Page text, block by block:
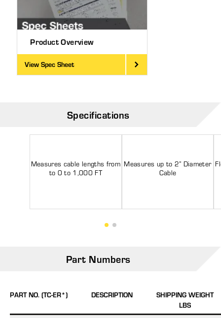
Product Overview
View Spec Sheet
Specifications
Measures cable lengths from
to 0 to 1,000 FT
Measures up to 2” Diameter
Cable
Part Numbers
PART NO. (TC-ER*) DESCRIPTION
SHIPPING WEIGHT
LBS